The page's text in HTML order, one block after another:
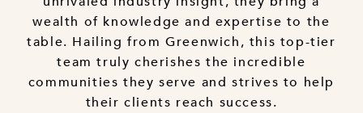
wealth of knowledge and expertise to the
table. Hailing from Greenwich, this top-tier
team truly cherishes the incredible
communities they serve and strives to help
their clients reach success.